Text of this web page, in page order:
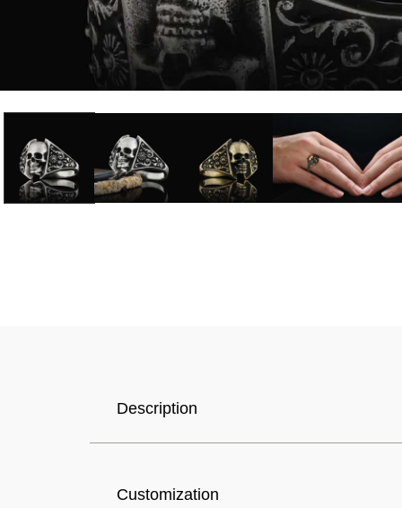
Description
Customization
Selected Currency: United States (USD) $